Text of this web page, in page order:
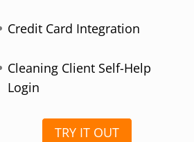
Credit Card Integration
Cleaning Client Self-Help
Login
TRY IT OUT